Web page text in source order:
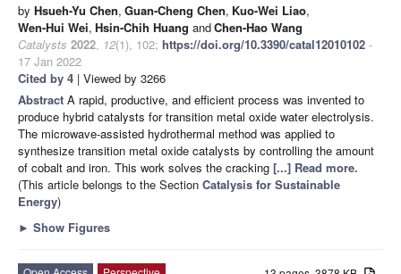
by Hsueh-Yu Chen, Guan-Cheng Chen, Kuo-Wei Liao,
Wen-Hui Wei, Hsin-Chih Huang andChen-Hao Wang
Catalysts 2022, 12(1), 102; https://doi.org/10.3390/catal12010102 -
17 Jan 2022
Cited by 4 | Viewed by 3266
Abstract A rapid, productive, and efficient process was invented to
produce hybrid catalysts for transition metal oxide water electrolysis.
The microwave-assisted hydrothermal method was applied to
synthesize transition metal oxide catalysts by controlling the amount
of cobalt and iron. This work solves the cracking [...] Read more.
(This article belongs to the Section Catalysis for Sustainable
Energy)
► Show Figures